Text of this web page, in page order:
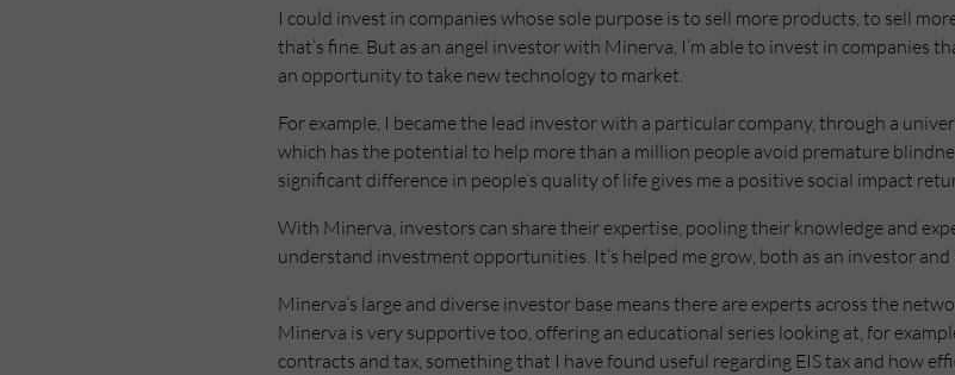
I could invest in companies whose sole purpose is to sell more products, to sell
that’s fine. But as an angel investor with Minerva, I’m able to invest in companies
an opportunity to take new technology to market.
For example, I became the lead investor with a particular company, through a
which has the potential to help more than a million people avoid premature
significant difference in people’s quality of life gives me a positive social impact
With Minerva, investors can share their expertise, pooling their knowledge and
understand investment opportunities. It’s helped me grow, both as an investor and
Minerva’s large and diverse investor base means there are experts across the
Minerva is very supportive too, offering an educational series looking at, for
contracts and tax, something that I have found useful regarding EIS tax and how